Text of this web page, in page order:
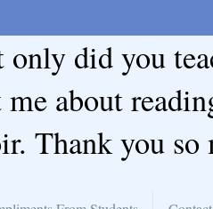
only did you
me about
Thank you so